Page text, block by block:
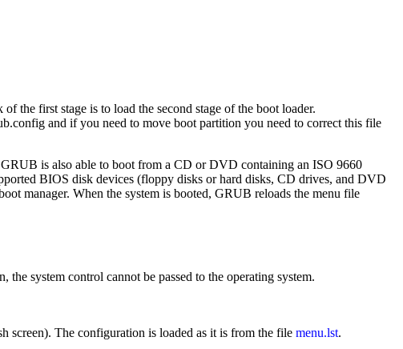
the first stage is to load the second stage of the boot loader.
and if you need to move boot partition you need to correct this file
is also able to boot from a CD or DVD containing an ISO 9660
BIOS disk devices (floppy disks or hard disks, CD drives, and DVD
manager. When the system is booted, GRUB reloads the menu file
system control cannot be passed to the operating system.
screen). The configuration is loaded as it is from the file menu.lst.